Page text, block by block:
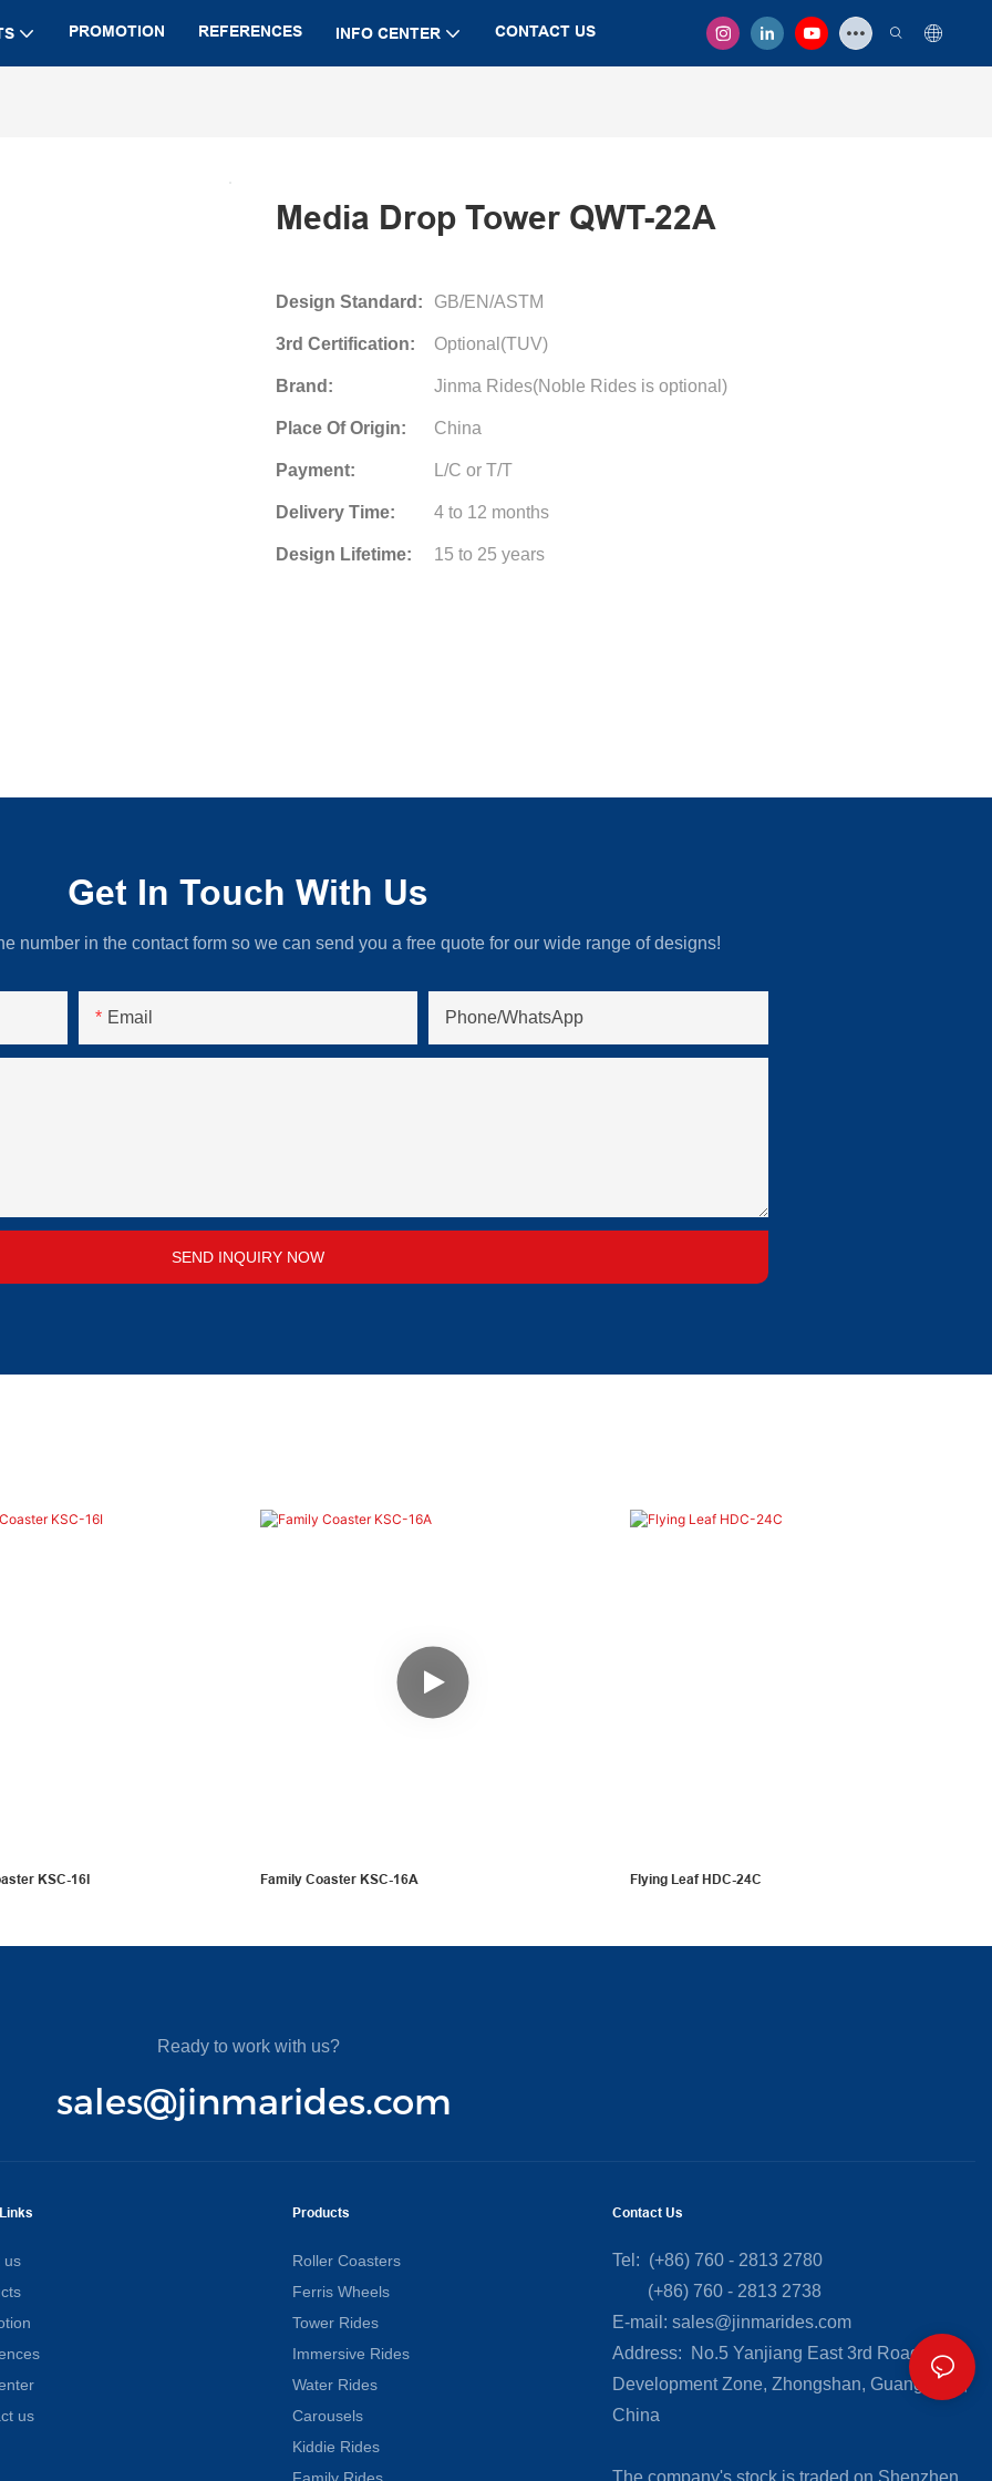
PROMOTION REFERENCES INFO CENTER CONTACT US
Media Drop Tower QWT-22A
Design Standard: GB/EN/ASTM
3rd Certification: Optional(TUV)
Brand: Jinma Rides(Noble Rides is optional)
Place Of Origin: China
Payment: L/C or T/T
Delivery Time: 4 to 12 months
Design Lifetime: 15 to 25 years
Get In Touch With Us
number in the contact form so we can send you a free quote for our wide range of designs!
Email Phone/whatsApp
SEND INQUIRY NOW
KSC-16I Family Coaster KSC-16A Flying Leaf HDC-24C
Ready to work with us?
sales@jinmarides.com
us
us
Products
Roller Coasters
Ferris Wheels
Tower Rides
Immersive Rides
Water Rides
Carousels
Kiddie Rides
Family Rides
Contact Us
Tel: (+86) 760 - 2813 2780
(+86) 760 - 2813 2738
E-mail: sales@jinmarides.com
Address: No.5 Yanjiang East 3rd Road, Torch
Development Zone, Zhongshan, Guangdong,
China
The company's stock is traded on Shenzhen